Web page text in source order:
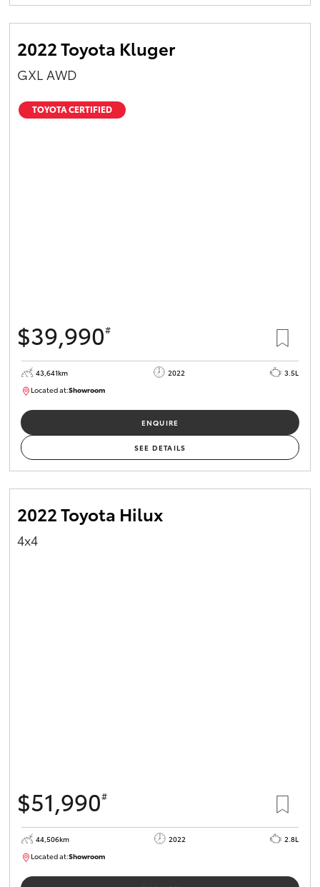
Yaris Cross
Corolla Cross
HiAce
Coaster
GR & Performance
GR Yaris
GR Corolla
Enquiries
2022 Toyota Kluger
GXL AWD
TOYOTA CERTIFIED
$39,990#
43,641km 2022
3.5L
Located at:Showroom
ENQUIRE
SEE DETAILS
2022 Toyota Hilux
4x4
$51,990#
44,506km 2022
2.8L
Located at:Showroom